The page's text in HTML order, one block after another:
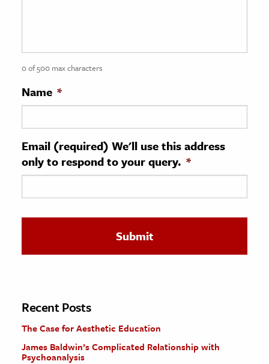
History
History
& Technology
Science
The Editors
0 of 500 max characters
Name *
Email (required) We'll use this address
only to respond to your query. *
Recent Posts
The Case for Aesthetic Education
James Baldwin’s Complicated Relationship with
Psychoanalysis